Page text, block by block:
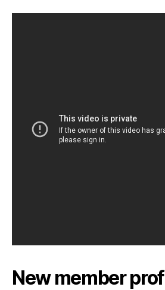
New member